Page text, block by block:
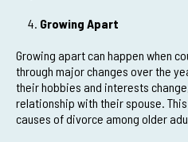
Growing Apart
Growing apart can happen when
through major changes over the
their hobbies and interests
relationship with their spouse.
causes of divorce among older